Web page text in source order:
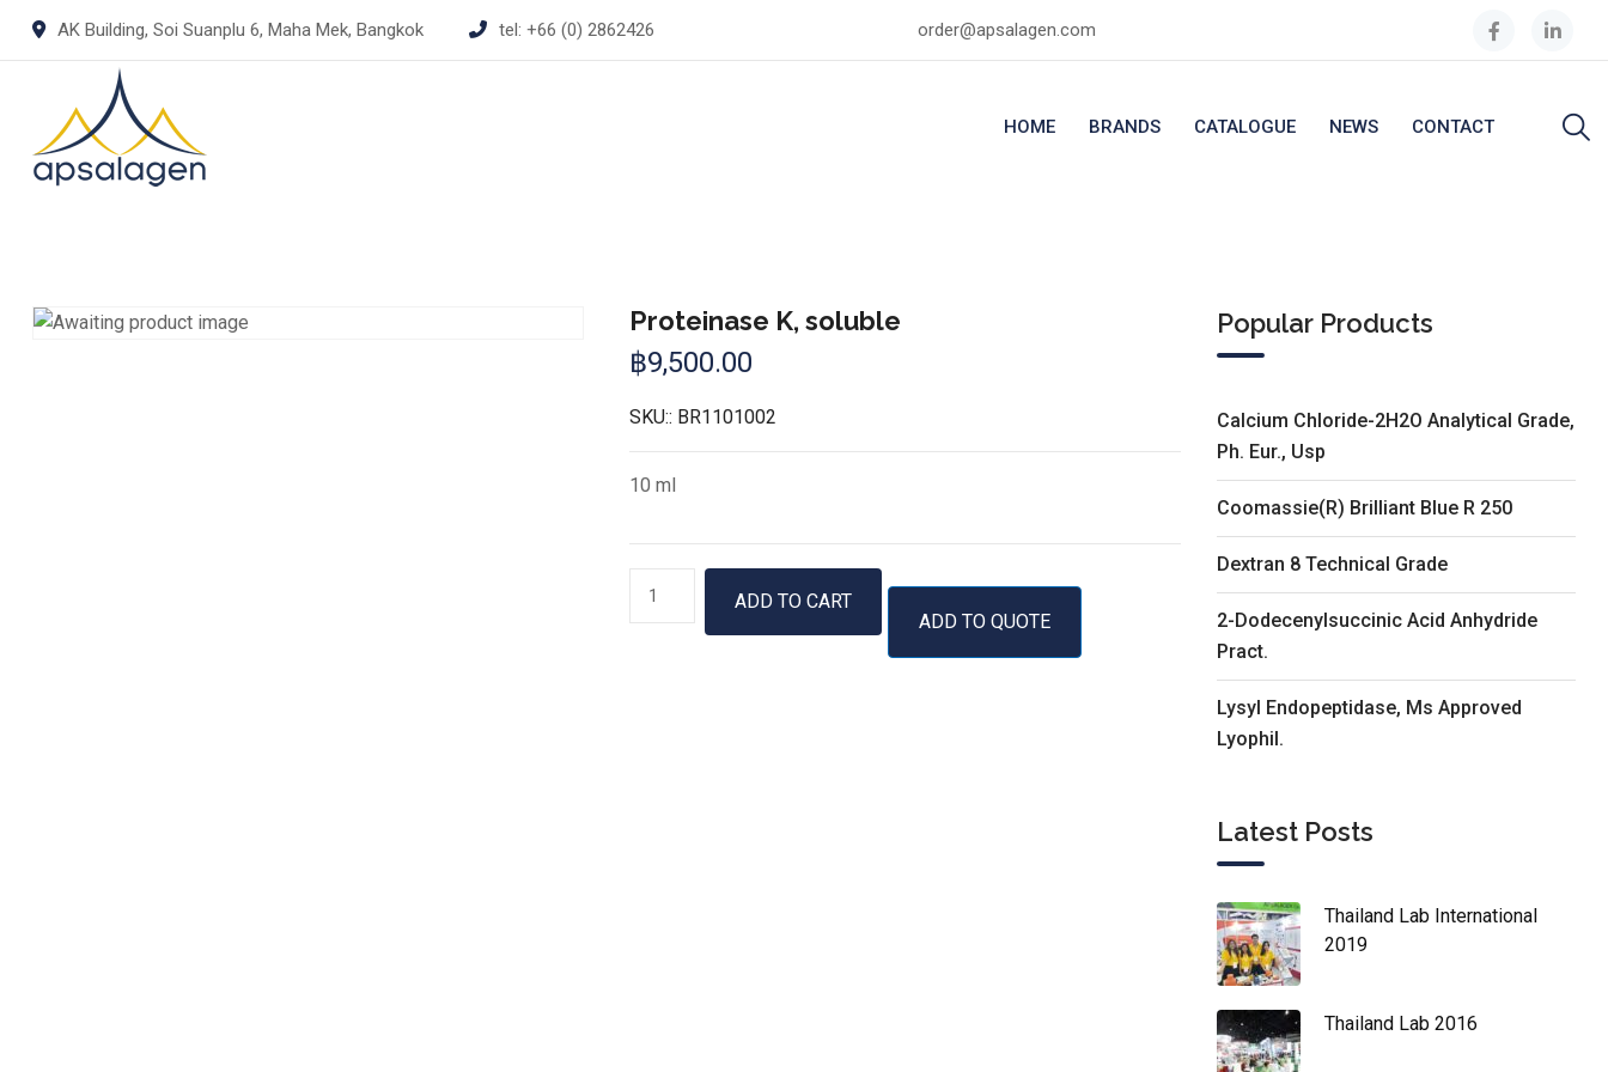
AK Building, Soi Suanplu 6, Maha Mek, Bangkok tel: +66 (0) 2862426 order@apsalagen.com
HOME BRANDS CATALOGUE NEWS CONTACT
Proteinase K, soluble
฿9,500.00
SKU:: BR1101002
10 ml
Proteinase
K,
ADD TO CART
ADD TO QUOTE
Popular Products
Calcium Chloride-2H2O Analytical Grade,
Ph. Eur., Usp
Coomassie(R) Brilliant Blue R 250
Dextran 8 Technical Grade
2-Dodecenylsuccinic Acid Anhydride
Pract.
Lysyl Endopeptidase, Ms Approved
Lyophil.
Latest Posts
Thailand Lab International
2019
Thailand Lab 2016